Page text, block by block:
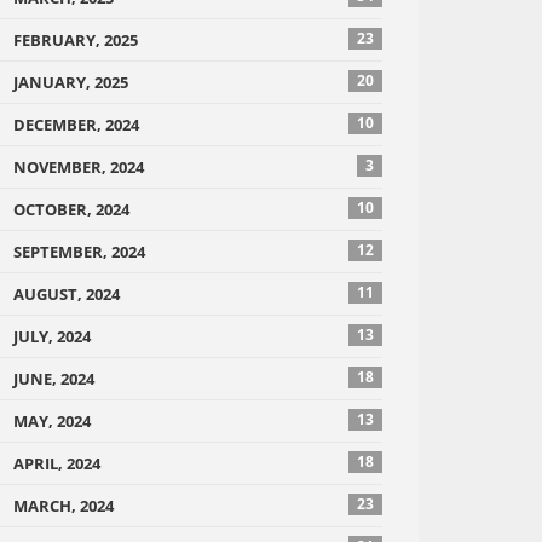
FEBRUARY, 2025 23
JANUARY, 2025 20
DECEMBER, 2024 10
NOVEMBER, 2024 3
OCTOBER, 2024 10
SEPTEMBER, 2024 12
AUGUST, 2024 11
JULY, 2024 13
JUNE, 2024 18
MAY, 2024 13
APRIL, 2024 18
MARCH, 2024 23